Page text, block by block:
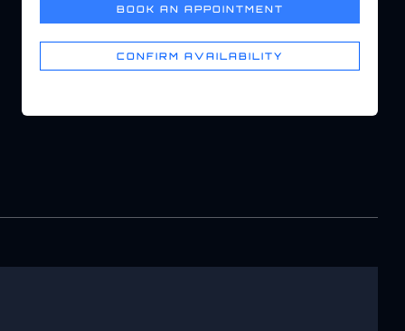
BOOK AN APPOINTMENT
CONFIRM AVAILABILITY